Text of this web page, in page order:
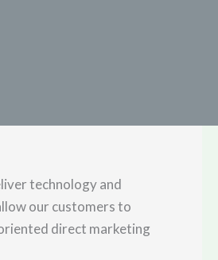
technology and
our customers to
direct marketing